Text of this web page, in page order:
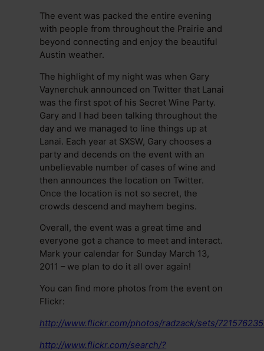
The event was packed the entire evening
with people from throughout the Prairie and
beyond connecting and enjoy the beautiful
Austin weather.
The highlight of my night was when Gary
Vaynerchuk announced on Twitter that Lanai
was the first spot of his Secret Wine Party.
Gary and I had been talking throughout the
day and we managed to line things up at
Lanai. Each year at SXSW, Gary chooses a
party and decends on the event with an
unbelievable number of cases of wine and
then announces the location on Twitter.
Once the location is not so secret, the
crowds descend and mayhem begins.
Overall, the event was a great time and
everyone got a chance to meet and interact.
Mark your calendar for Sunday March 13,
2011 – we plan to do it all over again!
You can find more photos from the event on
Flickr:
http://www.flickr.com/photos/radzack/sets/
http://www.flickr.com/search/?